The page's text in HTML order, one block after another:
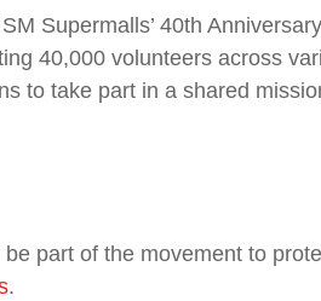
Supermalls’ 40th
40,000 volunteers across
to take part in a shared
part of the movement to
.